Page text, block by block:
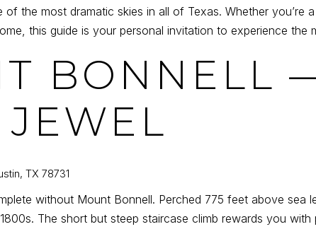
the most dramatic skies in all of Texas. Whether you’re
this guide is your personal invitation to experience the
BONNELL
TX 78731
without Mount Bonnell. Perched 775 feet above sea
The short but steep staircase climb rewards you